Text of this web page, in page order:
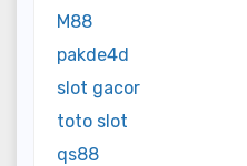
M88
pakde4d
slot gacor
toto slot
qs88